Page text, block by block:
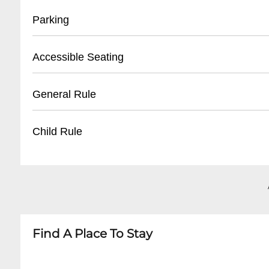
- Must present valid ID
Parking
- Nearby public parking lots
- Some metered spaces in surrounding area
Accessible Seating
- Call ahead to confirm accessibility needs
General Rule
Child Rule
Find A Place To Stay